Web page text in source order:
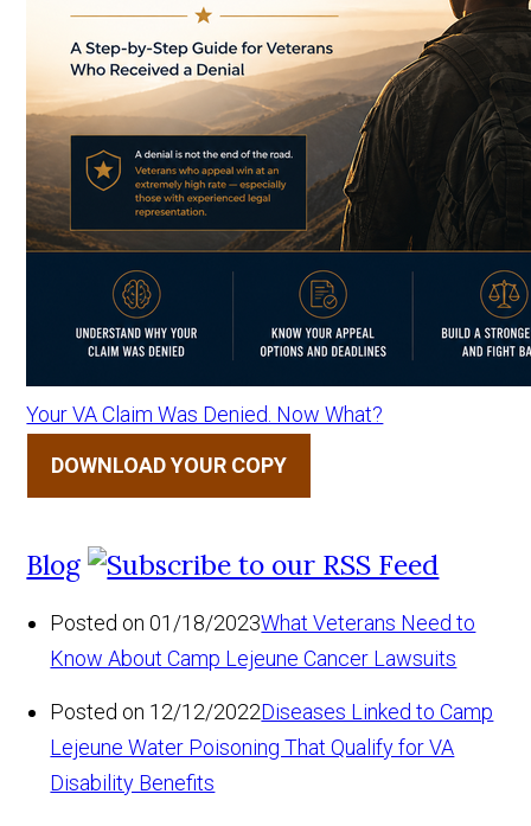
Your VA Claim Was Denied. Now What?
DOWNLOAD YOUR COPY
Blog
Posted on 01/18/2023What Veterans Need to
Know About Camp Lejeune Cancer Lawsuits
Posted on 12/12/2022Diseases Linked to Camp
Lejeune Water Poisoning That Qualify for VA
Disability Benefits